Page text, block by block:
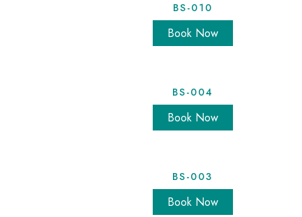
BS-010
Book Now
BS-004
Book Now
BS-003
Book Now